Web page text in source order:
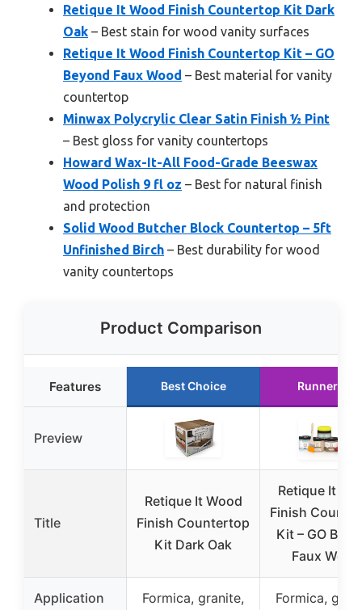
Retique It Wood Finish Countertop Kit Dark
Oak – Best stain for wood vanity surfaces
Retique It Wood Finish Countertop Kit – GO
Beyond Faux Wood – Best material for vanity
countertop
Minwax Polycrylic Clear Satin Finish ½ Pint
– Best gloss for vanity countertops
Howard Wax-It-All Food-Grade Beeswax
Wood Polish 9 fl oz – Best for natural finish
and protection
Solid Wood Butcher Block Countertop – 5ft
Unfinished Birch – Best durability for wood
vanity countertops
Product Comparison
Features Best Choice Runner Up
Preview
Title
Retique It Wood
Finish Countertop
Kit Dark Oak
Retique It
Finish
Kit – GO
Faux Wood
Application
Formica, granite,
Formica,